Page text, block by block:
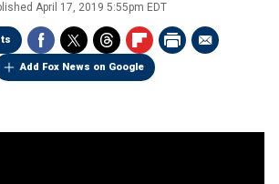
April 17, 2019 5:55pm EDT
Add Fox News on Google